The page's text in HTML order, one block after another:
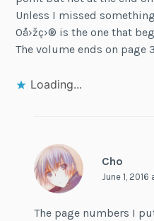
Unless I missed
0å›žç›® is the one that
The volume ends on page
Loading...
Cho
June 1,
The page numbers I